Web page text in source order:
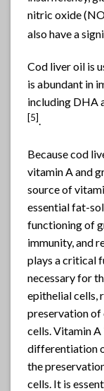
nitric oxide
also have a
Cod liver oil is
is abundant in
including DHA
[5].
Because cod
vitamin A and
source of
essential fat-
functioning of
immunity, and
plays a critical
necessary for
epithelial cells,
preservation of
cells. Vitamin
differentiation
the
cells. It is